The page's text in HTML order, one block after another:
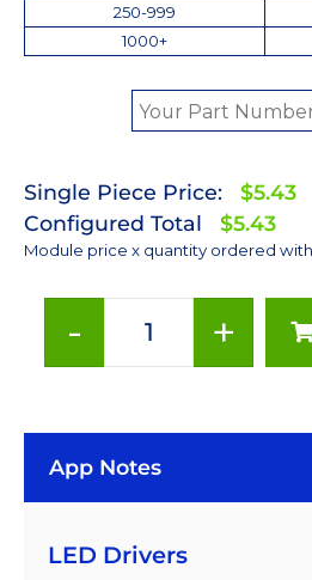
250-999
1000+
Single Piece Price:
$5.43
Configured Total
$5.43
Module price x quantity ordered
-
Cool
LED
+
App Notes
LED Drivers